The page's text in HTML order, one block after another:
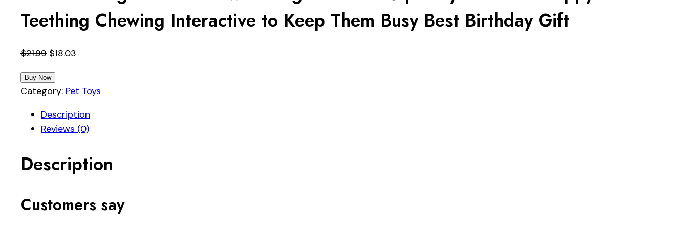
Teething Chewing Interactive to Keep Them Busy Best Birthday Gift
$21.99 Original
was:
$21.99.
$18.03
$18.03.
Buy Now
Category: Pet Toys
Description
Reviews (0)
Description
Customers say